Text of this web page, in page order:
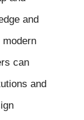
and
can
and